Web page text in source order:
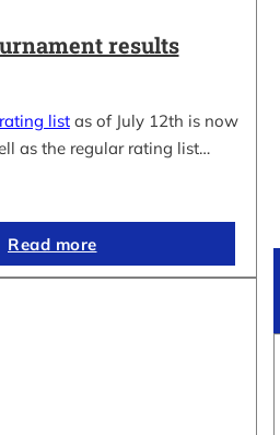
results
rating listas of July 12th is now
as the regular rating list…
Read more